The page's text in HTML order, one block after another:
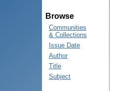
Browse
Communities
& Collections
Issue Date
Author
Title
Subject